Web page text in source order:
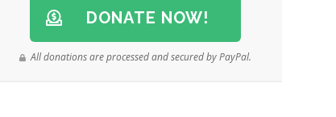
DONATE NOW!
All donations are processed and secured by PayPal.